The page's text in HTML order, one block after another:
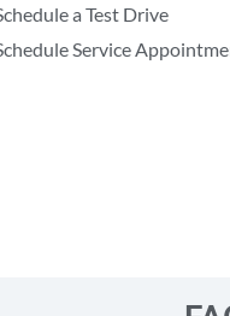
a Test Drive
Service